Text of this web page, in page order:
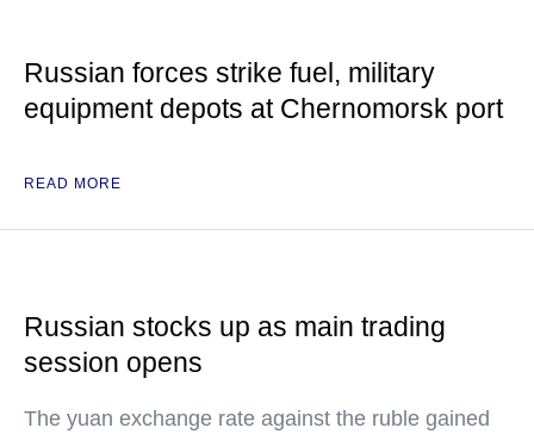
Russian forces strike fuel, military
equipment depots at Chernomorsk port
READ MORE
Russian stocks up as main trading
session opens
The yuan exchange rate against the ruble gained